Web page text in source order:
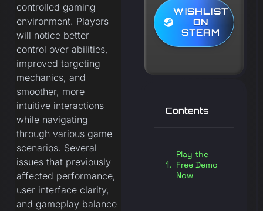
controlled gaming
environment. Players
will notice better
control over abilities,
improved targeting
mechanics, and
smoother, more
intuitive interactions
while navigating
through various game
scenarios. Several
issues that previously
affected performance,
user interface clarity,
and gameplay balance
WISHLIST
ON
STEAM
Contents
Play the
Free Demo
Now